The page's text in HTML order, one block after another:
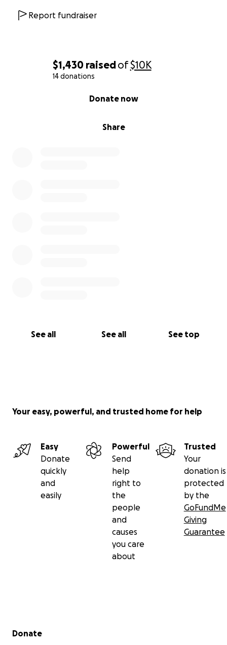
$1,430 raisedof$10K
14 donations
Share
Donate now
See all See all See top
Report fundraiser
Your easy, powerful, and trusted home for help
Easy
Donate
quickly
and
easily
Powerful
Send
help
right to
the
people
and
causes
you care
about
Trusted
Your
donation is
protected
by the
GoFundMe
Giving
Guarantee
Secondary menu
Donate